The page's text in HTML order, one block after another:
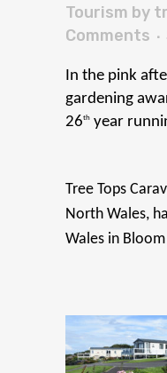
Tourism by
Comments
In the pink
gardening
26th year
Tree Tops
North Wales,
Wales in